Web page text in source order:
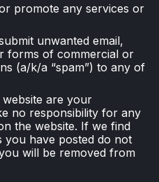
promote any services or
unwanted email,
forms of commercial or
(a/k/a “spam”) to any of
are your
no responsibility for any
the website. If we find
have posted do not
will be removed from